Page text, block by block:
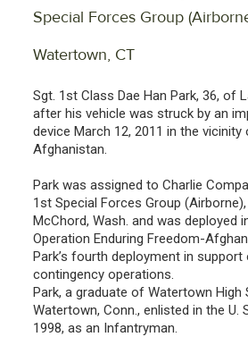
Special Forces Group
Watertown, CT
Sgt. 1st Class Dae Han Park, 36, of
after his vehicle was struck by an
device March 12, 2011 in the vicinity
Afghanistan.
Park was assigned to Charlie
1st Special Forces Group
McChord, Wash. and was deployed
Operation Enduring Freedom-
Park’s fourth deployment in
contingency operations.
Park, a graduate of Watertown High
Watertown, Conn., enlisted in the U.
1998, as an Infantryman.